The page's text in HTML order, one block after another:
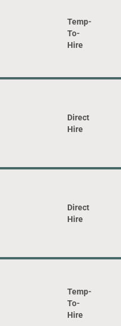
Temp-
To-
Hire
Direct
Hire
Direct
Hire
Temp-
To-
Hire